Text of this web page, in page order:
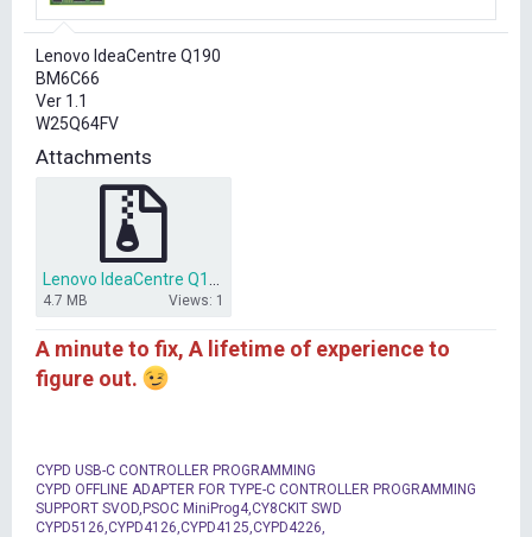
r
e
r
Lenovo IdeaCentre Q190
BM6C66
Ver 1.1
W25Q64FV
Attachments
4.7 MB Views: 1
A minute to fix, A lifetime of experience to
figure out.
CYPD USB-C CONTROLLER PROGRAMMING
CYPD OFFLINE ADAPTER FOR TYPE-C CONTROLLER PROGRAMMING
SUPPORT SVOD,PSOC MiniProg4,CY8CKIT SWD
CYPD5126,CYPD4126,CYPD4125,CYPD4226,